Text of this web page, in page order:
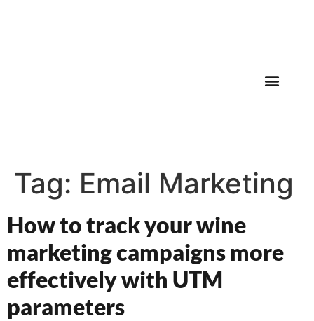
Tag: Email Marketing
How to track your wine
marketing campaigns more
effectively with UTM
parameters